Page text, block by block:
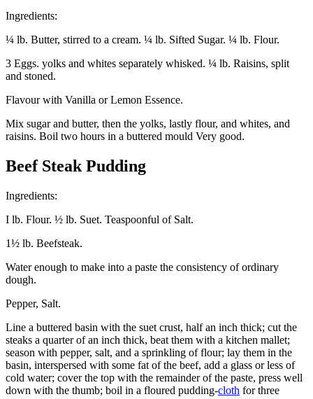
Ingredients:
¼ lb. Butter, stirred to a cream. ¼ lb. Sifted Sugar. ¼ lb. Flour.
3 Eggs. yolks and whites separately whisked. ¼ lb. Raisins, split
and stoned.
Flavour with Vanilla or Lemon Essence.
Mix sugar and butter, then the yolks, lastly flour, and whites, and
raisins. Boil two hours in a buttered mould Very good.
Beef Steak Pudding
Ingredients:
I lb. Flour. ½ lb. Suet. Teaspoonful of Salt.
1½ lb. Beefsteak.
Water enough to make into a paste the consistency of ordinary
dough.
Pepper, Salt.
Line a buttered basin with the suet crust, half an inch thick; cut the
steaks a quarter of an inch thick, beat them with a kitchen mallet;
season with pepper, salt, and a sprinkling of flour; lay them in the
basin, interspersed with some fat of the beef, add a glass or less of
cold water; cover the top with the remainder of the paste, press well
down with the thumb; boil in a floured pudding-cloth for three